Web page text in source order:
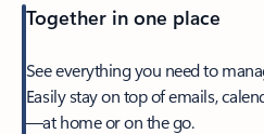
Together in one place
See everything you need to
Easily stay on top of emails,
—at home or on the go.